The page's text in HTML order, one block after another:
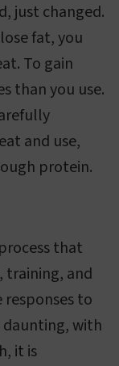
just changed.
fat, you
To gain
than you use.
and use,
protein.
that
training, and
to
daunting, with
it is